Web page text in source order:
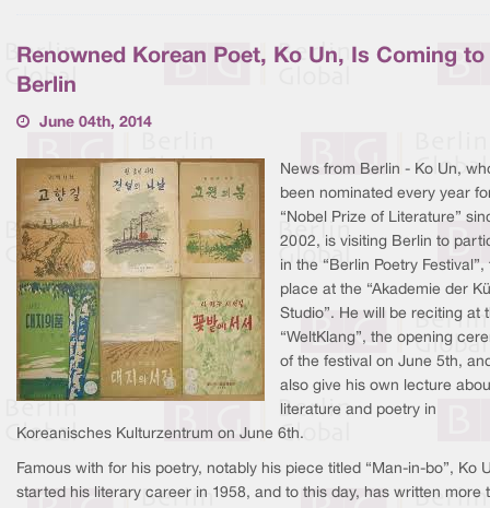
Renowned Korean Poet, Ko Un, Is Coming to
Berlin
June 04th, 2014
News from Berlin - Ko Un,
been nominated every year
“Nobel Prize of Literature”
2002, is visiting Berlin to
in the “Berlin Poetry Festival”,
place at the “Akademie der
Studio”. He will be reciting at
“WeltKlang”, the opening
of the festival on June 5th,
also give his own lecture
literature and poetry in
Koreanisches Kulturzentrum on June 6th.
Famous with for his poetry, notably his piece titled “Man-in-bo”, Ko
started his literary career in 1958, and to this day, has written more